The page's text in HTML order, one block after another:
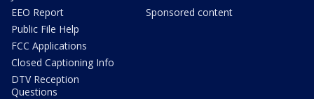
EEO Report
Public File Help
FCC Applications
Closed Captioning Info
DTV Reception
Questions
Sponsored content